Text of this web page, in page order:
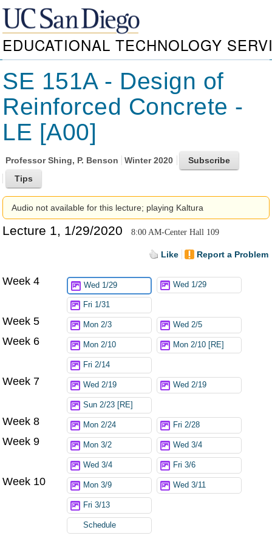
EDUCATIONAL TECHNOLOGY
SE 151A - Design of
Reinforced Concrete -
LE [A00]
ProfessorShing, P. Benson Winter 2020
Audio not available for this lecture; playing Kaltura
Lecture 1, 1/29/2020 8:00 AM-Center Hall 109
Like Report a Problem
Week 4 Wed 1/29 Wed 1/29
Fri 1/31
Week 5 Mon 2/3 Wed 2/5
Week 6 Mon 2/10 Mon 2/10 [RE]
Fri 2/14
Week 7 Wed 2/19 Wed 2/19
Sun 2/23 [RE]
Week 8 Mon 2/24 Fri 2/28
Week 9 Mon 3/2 Wed 3/4
Wed 3/4 Fri 3/6
Week 10 Mon 3/9 Wed 3/11
Fri 3/13
Schedule